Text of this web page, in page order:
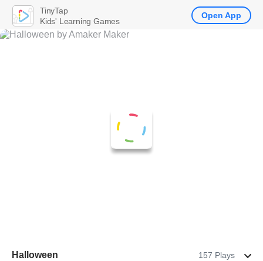
Halloween 157 Plays
TinyTap
Kids' Learning Games
Open App